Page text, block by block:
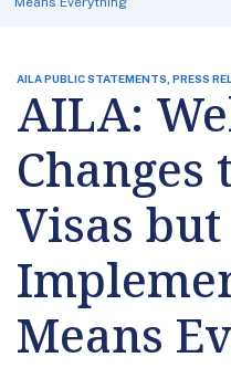
AILA PUBLIC STATEMENTS, PRESS
AILA:
Changes
Visas but
Means